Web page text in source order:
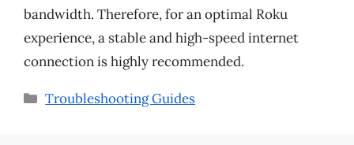
bandwidth. Therefore, for an optimal Roku
experience, a stable and high-speed internet
connection is highly recommended.
Categories
Troubleshooting Guides